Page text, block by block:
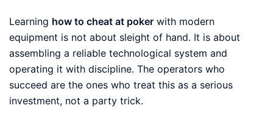
Learning how to cheat at poker with modern
equipment is not about sleight of hand. It is about
assembling a reliable technological system and
operating it with discipline. The operators who
succeed are the ones who treat this as a serious
investment, not a party trick.